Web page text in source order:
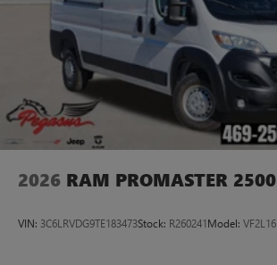
2026 RAM PROMASTER 2500
VIN: 3C6LRVDG9TE183473Stock: R260241Model: VF2L16